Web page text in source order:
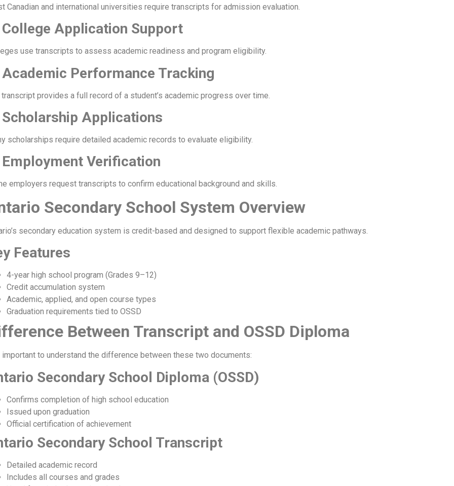
Canadian and international universities require transcripts for admission evaluation.
Application Support
use transcripts to assess academic readiness and program eligibility.
Performance Tracking
transcript provides a full record of a student’s academic progress over time.
Applications
scholarships require detailed academic records to evaluate eligibility.
Verification
employers request transcripts to confirm educational background and skills.
Secondary School System Overview
secondary education system is credit-based and designed to support flexible academic pathways.
Features
4-year high school program (Grades 9–12)
Credit accumulation system
Academic, applied, and open course types
Graduation requirements tied to OSSD
Between Transcript and OSSD Diploma
to understand the difference between these two documents:
Secondary School Diploma (OSSD)
Confirms completion of high school education
Issued upon graduation
Official certification of achievement
Secondary School Transcript
Detailed academic record
Includes all courses and grades